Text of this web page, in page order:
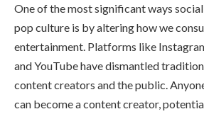
One of the most significant ways
pop culture is by altering how we
entertainment. Platforms like
and YouTube have dismantled
content creators and the public.
can become a content creator,